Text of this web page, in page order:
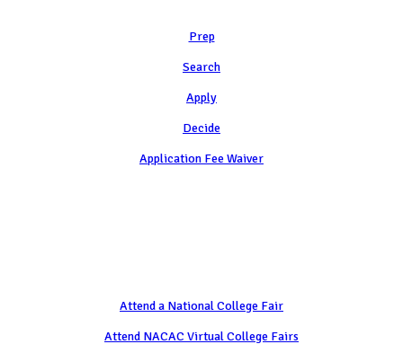
Prep
Search
Apply
Decide
Application Fee Waiver
Attend a National College Fair
Attend NACAC Virtual College Fairs